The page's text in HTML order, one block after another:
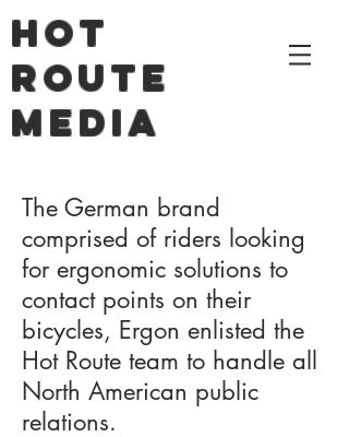
HOT
ROUTE
MEDIA
The German brand
comprised of riders looking
for ergonomic solutions to
contact points on their
bicycles, Ergon enlisted the
Hot Route team to handle all
North American public
relations.